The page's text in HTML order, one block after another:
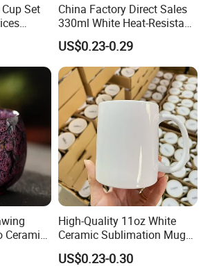
Set
China Factory Direct Sales
330ml White Heat-Resistant
Ceramic Coffee Cup
Beverage Cup Office
Custom Logo Printing Bulk
Packaging Sublimation
Mug Blank Cup 11oz
US$0.23-0.29
Ceramic
High-Quality 11oz White
Ceramic Sublimation Mug
for Custom Printing Cups
Ceramic Mug for
US$0.23-0.30